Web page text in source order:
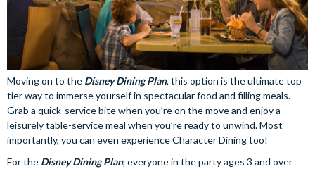
Moving on to the Disney Dining Plan, this option is the ultimate top
tier way to immerse yourself in spectacular food and filling meals.
Grab a quick-service bite when you’re on the move and enjoy a
leisurely table-service meal when you’re ready to unwind. Most
importantly, you can even experience Character Dining too!
For the Disney Dining Plan, everyone in the party ages 3 and over